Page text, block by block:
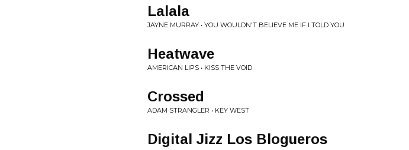
Lalala
JAYNE MURRAY • YOU WOULDN'T BELIEVE ME IF I TOLD YOU
Heatwave
AMERICAN LIPS • KISS THE VOID
Crossed
ADAM STRANGLER • KEY WEST
Digital Jizz Los Blogueros